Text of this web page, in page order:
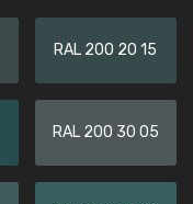
RAL 200 20 15
RAL 200 30 05